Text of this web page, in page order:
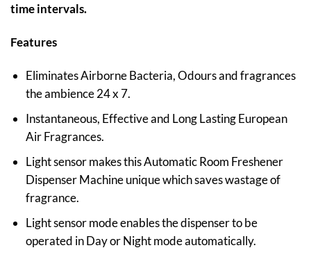
time intervals.
Features
Eliminates Airborne Bacteria, Odours and fragrances
the ambience 24 x 7.
Instantaneous, Effective and Long Lasting European
Air Fragrances.
Light sensor makes this Automatic Room Freshener
Dispenser Machine unique which saves wastage of
fragrance.
Light sensor mode enables the dispenser to be
operated in Day or Night mode automatically.